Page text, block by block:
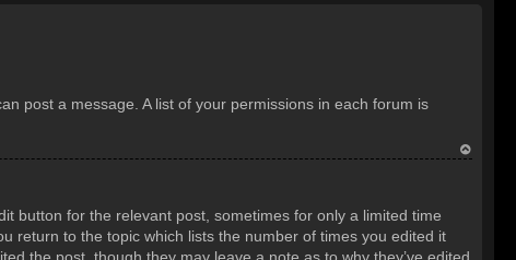
post a message. A list of your permissions in each forum is
button for the relevant post, sometimes for only a limited time
return to the topic which lists the number of times you edited it